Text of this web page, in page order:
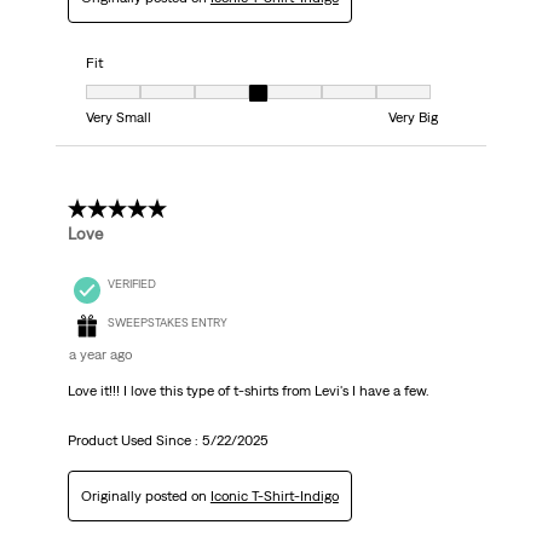
Fit
Fit, 4 out of 7, where 1 equals to Very Small and 7 equals to Very Big
Very Small
Very Big
5 out of 5 stars.
Love
VERIFIED
SWEEPSTAKES ENTRY
a year ago
Love it!!! I love this type of t-shirts from Levi's I have a few.
Product Used Since : 5/22/2025
Originally posted on Iconic T-Shirt-Indigo